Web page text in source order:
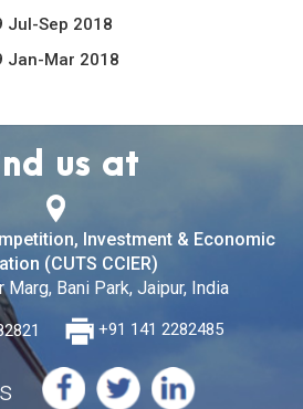
Jul-Sep 2018
Jan-Mar 2018
us at
Investment & Economic
(CUTS CCIER)
Marg, Bani Park, Jaipur, India
+91 141 2282485